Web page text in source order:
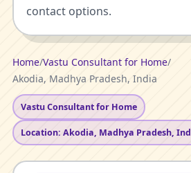
contact options.
Home/Vastu Consultant for Home/
Akodia, Madhya Pradesh, India
Vastu Consultant for Home
Location: Akodia, Madhya Pradesh,